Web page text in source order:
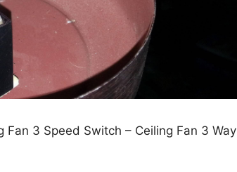
Fan 3 Speed Switch – Ceiling Fan 3 Way